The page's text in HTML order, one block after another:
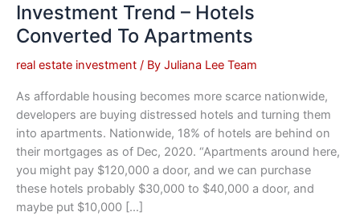
Investment Trend – Hotels
Converted To Apartments
real estate investment / By Juliana Lee Team
As affordable housing becomes more scarce nationwide,
developers are buying distressed hotels and turning them
into apartments. Nationwide, 18% of hotels are behind on
their mortgages as of Dec, 2020. “Apartments around here,
you might pay $120,000 a door, and we can purchase
these hotels probably $30,000 to $40,000 a door, and
maybe put $10,000 […]